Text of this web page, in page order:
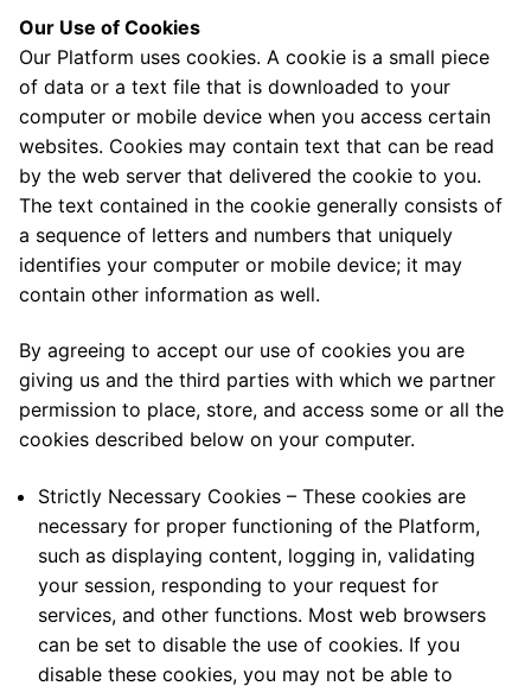
Our Use of Cookies
Our Platform uses cookies. A cookie is a small piece
of data or a text file that is downloaded to your
computer or mobile device when you access certain
websites. Cookies may contain text that can be read
by the web server that delivered the cookie to you.
The text contained in the cookie generally consists of
a sequence of letters and numbers that uniquely
identifies your computer or mobile device; it may
contain other information as well.
By agreeing to accept our use of cookies you are
giving us and the third parties with which we partner
permission to place, store, and access some or all the
cookies described below on your computer.
Strictly Necessary Cookies – These cookies are
necessary for proper functioning of the Platform,
such as displaying content, logging in, validating
your session, responding to your request for
services, and other functions. Most web browsers
can be set to disable the use of cookies. If you
disable these cookies, you may not be able to